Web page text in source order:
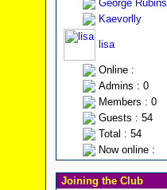
George Rubins
Kaevorlly
lisa
Online :
Admins : 0
Members : 0
Guests : 54
Total : 54
Now online :
Joining the Club